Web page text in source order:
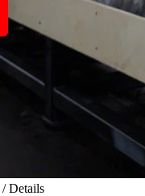
/ Details